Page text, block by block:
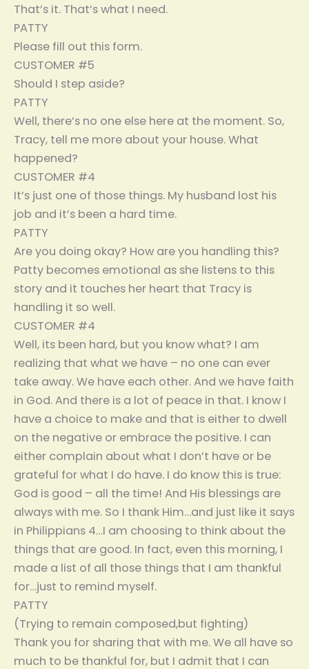
That’s it. That’s what I need.
PATTY
Please fill out this form.
CUSTOMER #5
Should I step aside?
PATTY
Well, there’s no one else here at the moment. So,
Tracy, tell me more about your house. What
happened?
CUSTOMER #4
It’s just one of those things. My husband lost his
job and it’s been a hard time.
PATTY
Are you doing okay? How are you handling this?
Patty becomes emotional as she listens to this
story and it touches her heart that Tracy is
handling it so well.
CUSTOMER #4
Well, its been hard, but you know what? I am
realizing that what we have – no one can ever
take away. We have each other. And we have faith
in God. And there is a lot of peace in that. I know I
have a choice to make and that is either to dwell
on the negative or embrace the positive. I can
either complain about what I don’t have or be
grateful for what I do have. I do know this is true:
God is good – all the time! And His blessings are
always with me. So I thank Him…and just like it says
in Philippians 4…I am choosing to think about the
things that are good. In fact, even this morning, I
made a list of all those things that I am thankful
for…just to remind myself.
PATTY
(Trying to remain composed,but fighting)
Thank you for sharing that with me. We all have so
much to be thankful for, but I admit that I can